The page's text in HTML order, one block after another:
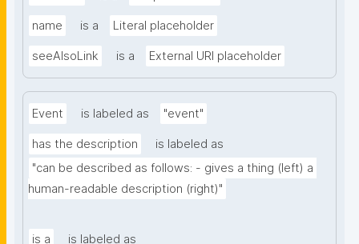
name is a Literal placeholder
seeAlsoLink is a External URI placeholder
Event is labeled as "event"
has the description
is labeled as
"can be described as follows: - gives a thing (left) a
human-readable description (right)"
is a
is labeled as